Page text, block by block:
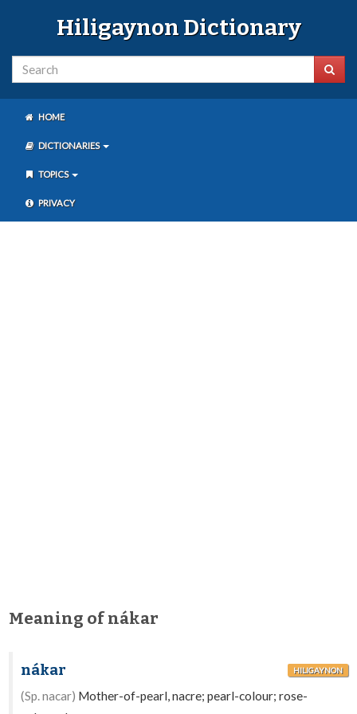
Hiligaynon Dictionary
HOME
DICTIONARIES
TOPICS
PRIVACY
Meaning of nákar
nákar HILIGAYNON
(Sp. nacar) Mother-of-pearl, nacre; pearl-colour; rose-